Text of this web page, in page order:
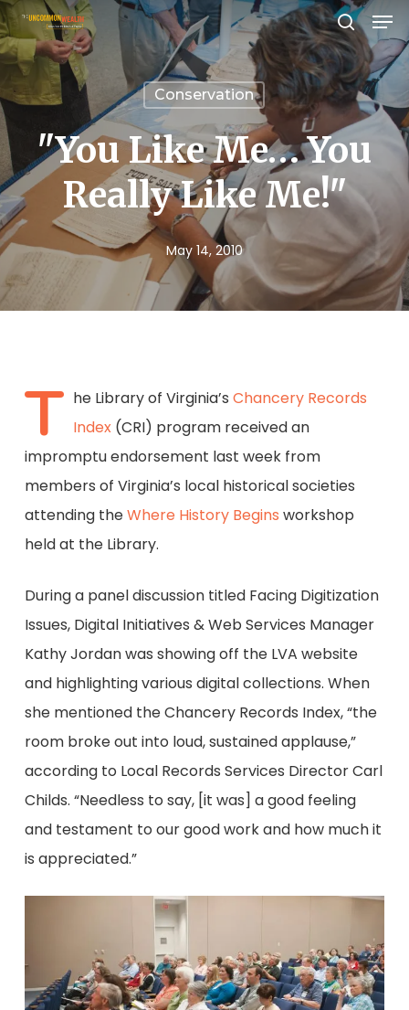
Skip
to
main
content
search
Conservation
"You Like Me… You
Really Like Me!"
May 14, 2010
T he Library of Virginia’s Chancery Records
Index (CRI) program received an
impromptu endorsement last week from
members of Virginia’s local historical societies
attending theWhere History Begins workshop
held at the Library.
During a panel discussion titled Facing Digitization
Issues, Digital Initiatives & Web Services Manager
Kathy Jordan was showing off the LVA website
and highlighting various digital collections. When
she mentioned the Chancery Records Index, “the
room broke out into loud, sustained applause,”
according to Local Records Services Director Carl
Childs. “Needless to say, [it was] a good feeling
and testament to our good work and how much it
is appreciated.”
Close
Menu